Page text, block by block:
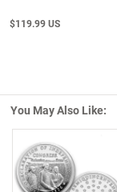
$119.99 US
You May Also Like: